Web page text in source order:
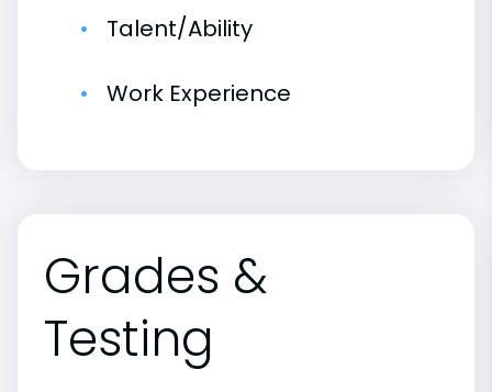
Talent/Ability
Work Experience
Grades &
Testing